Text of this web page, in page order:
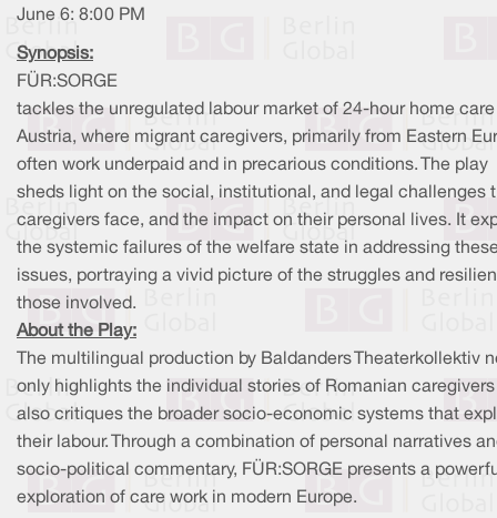
June 6: 8:00 PM
Synopsis:
FÜR:SORGE
tackles the unregulated labour market of 24-hour home
Austria, where migrant caregivers, primarily from Eastern
often work underpaid and in precarious conditions. The play
sheds light on the social, institutional, and legal challenges
caregivers face, and the impact on their personal lives. It
the systemic failures of the welfare state in addressing
issues, portraying a vivid picture of the struggles and
those involved.
About the Play:
The multilingual production by Baldanders Theaterkollektiv
only highlights the individual stories of Romanian
also critiques the broader socio-economic systems that
their labour. Through a combination of personal narratives
socio-political commentary, FÜR:SORGE presents a
exploration of care work in modern Europe.